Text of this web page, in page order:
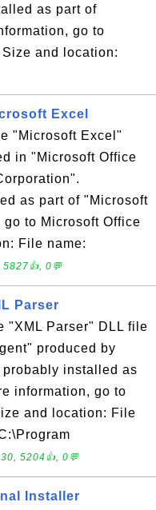
as part of
go to
and location:
Excel
"Microsoft Excel"
in "Microsoft Office
as part of "Microsoft
to Microsoft Office
File name:
0💬
Parser
"XML Parser" DLL file
produced by
installed as
information, go to
and location: File
5204👍, 0💬
Installer